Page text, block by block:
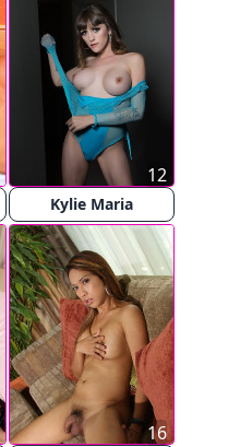
Kylie Maria
12
16